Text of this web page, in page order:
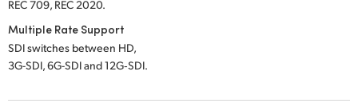
REC 709, REC 2020.
Multiple Rate Support
SDI switches between HD,
3G-SDI, 6G-SDI and 12G‑SDI.